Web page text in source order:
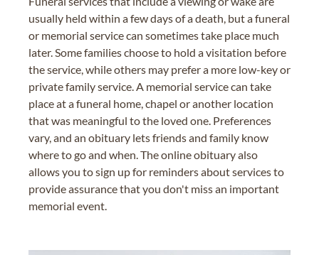
usually held within a few days of a death, but a funeral
or memorial service can sometimes take place much
later. Some families choose to hold a visitation before
the service, while others may prefer a more low-key or
private family service. A memorial service can take
place at a funeral home, chapel or another location
that was meaningful to the loved one. Preferences
vary, and an obituary lets friends and family know
where to go and when. The online obituary also
allows you to sign up for reminders about services to
provide assurance that you don't miss an important
memorial event.